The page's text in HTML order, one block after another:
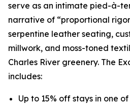
serve as an intimate pied-à-
narrative of “proportional
serpentine leather seating,
millwork, and moss-toned
Charles River greenery. The
includes:
Up to 15% off stays in one of